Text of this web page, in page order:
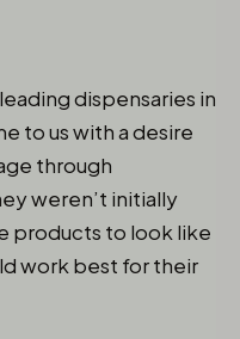
dispensaries in
to us with a desire
through
weren’t initially
products to look like
work best for their